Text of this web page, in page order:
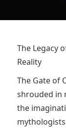
The Legacy
Reality
The Gate of
shrouded in
the